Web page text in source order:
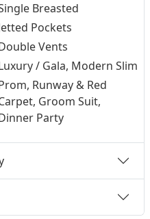
Breasted
Pockets
Vents
/ Gala, Modern Slim
Runway & Red
Groom Suit,
Party